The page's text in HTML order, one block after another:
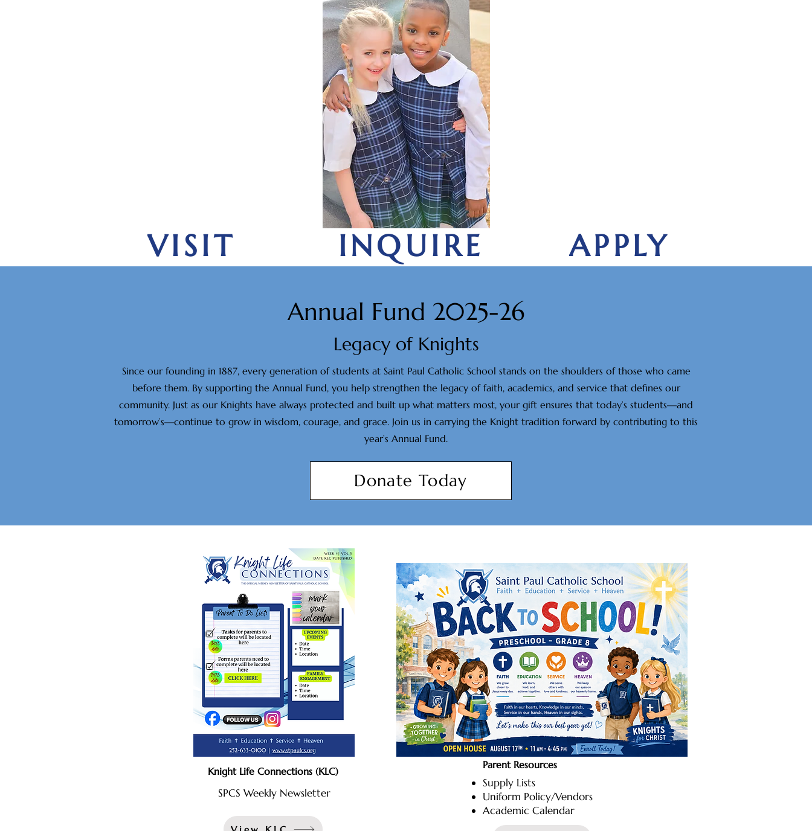
VISIT INQUIRE APPLY
Annual Fund 2025-26
Legacy of Knights
Since our founding in 1887, every generation of students at Saint Paul Catholic School stands on the shoulders of those who came
before them. By supporting the Annual Fund, you help strengthen the legacy of faith, academics, and service that defines our
community. Just as our Knights have always protected and built up what matters most, your gift ensures that today’s students—and
tomorrow’s—continue to grow in wisdom, courage, and grace. Join us in carrying the Knight tradition forward by contributing to this
year’s Annual Fund.
Donate Today
Knight Life Connections (KLC)
SPCS Weekly Newsletter
Supply Lists
Uniform Policy/Vendors
Academic Calendar
Parent Resources